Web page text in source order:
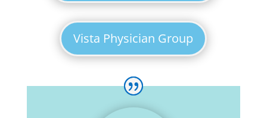
Vista Physician Group